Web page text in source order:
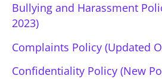
Bullying and Harassment
2023)
Complaints Policy (Updated
Confidentiality Policy (New